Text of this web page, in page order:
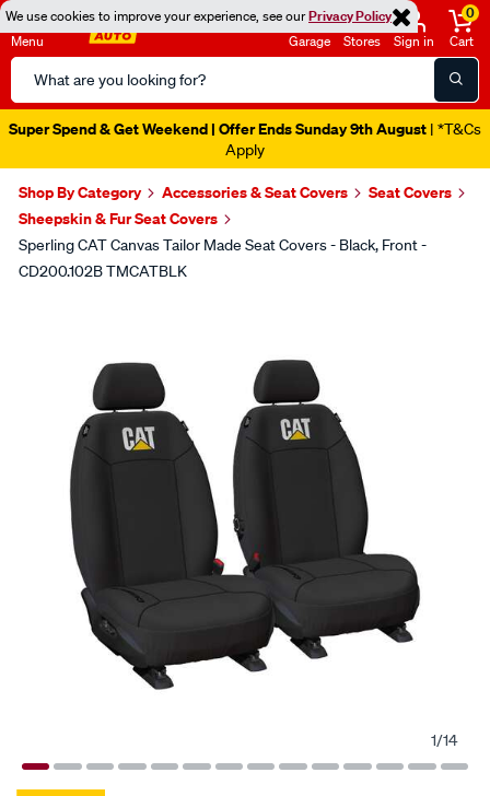
We use cookies to improve your experience, see ourPrivacy Policy
Menu
Search
Catalog
Garage Stores Sign in
0
Cart
Super Spend & Get Weekend | Offer Ends Sunday 9th August | *T&Cs
Apply
Shop By Category Accessories & Seat Covers
Seat Covers
Sheepskin & Fur Seat Covers
Sperling CAT Canvas Tailor Made Seat Covers - Black, Front -
CD200.102B TMCATBLK
1/14
SPECIAL ORDER